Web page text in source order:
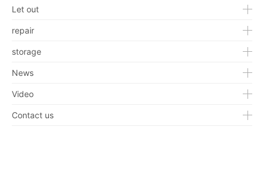
Let out
repair
storage
News
Video
Contact us